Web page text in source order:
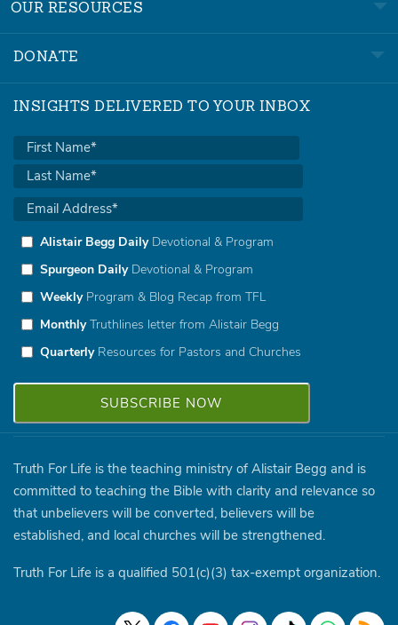
OUR RESOURCES
DONATE
INSIGHTS DELIVERED TO YOUR INBOX
Alistair Begg DailyDevotional & Program
Spurgeon DailyDevotional & Program
WeeklyProgram & Blog Recap from TFL
MonthlyTruthlines letter from Alistair Begg
QuarterlyResources for Pastors and Churches
Truth For Life is the teaching ministry of Alistair Begg and is
committed to teaching the Bible with clarity and relevance so
that unbelievers will be converted, believers will be
established, and local churches will be strengthened.
Truth For Life is a qualified 501(c)(3) tax-exempt organization.